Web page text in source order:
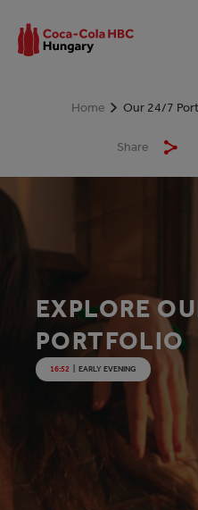
Home Our 24/7
Share
16:52 EARLY EVENING
EXPLORE
PORTFOLIO